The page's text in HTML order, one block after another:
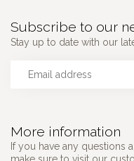
More information
If you have any questions
Subscribe to our
Stay up to date with our